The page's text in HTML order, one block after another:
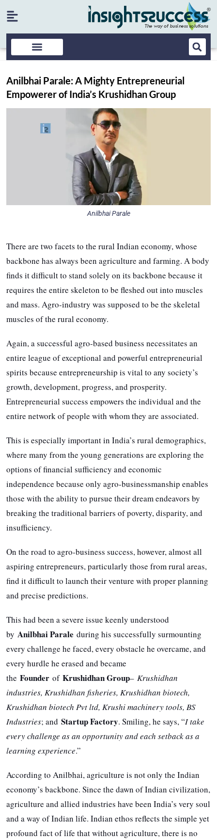
Anilbhai Parale: A Mighty Entrepreneurial
Empowerer of India’s Krushidhan Group
Anilbhai Parale
There are two facets to the rural Indian economy, whose
backbone has always been agriculture and farming. A body
finds it difficult to stand solely on its backbone because it
requires the entire skeleton to be fleshed out into muscles
and mass. Agro-industry was supposed to be the skeletal
muscles of the rural economy.
Again, a successful agro-based business necessitates an
entire league of exceptional and powerful entrepreneurial
spirits because entrepreneurship is vital to any society’s
growth, development, progress, and prosperity.
Entrepreneurial success empowers the individual and the
entire network of people with whom they are associated.
This is especially important in India’s rural demographics,
where many from the young generations are exploring the
options of financial sufficiency and economic
independence because only agro-businessmanship enables
those with the ability to pursue their dream endeavors by
breaking the traditional barriers of poverty, disparity, and
insufficiency.
On the road to agro-business success, however, almost all
aspiring entrepreneurs, particularly those from rural areas,
find it difficult to launch their venture with proper planning
and precise predictions.
This had been a severe issue keenly understood
by Anilbhai Parale during his successfully surmounting
every challenge he faced, every obstacle he overcame, and
every hurdle he erased and became
theFounder ofKrushidhan Group– Krushidhan
industries, Krushidhan fisheries, Krushidhan biotech,
Krushidhan biotech Pvt ltd, Krushi machinery tools, BS
Industries; andStartup Factory. Smiling, he says, “I take
every challenge as an opportunity and each setback as a
learning experience.”
According to Anilbhai, agriculture is not only the Indian
economy’s backbone. Since the dawn of Indian civilization,
agriculture and allied industries have been India’s very soul
and a way of Indian life. Indian ethos reflects the simple yet
profound fact of life that without agriculture, there is no